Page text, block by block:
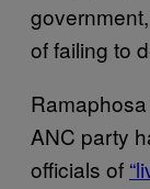
of failing to
ANC party
officials of